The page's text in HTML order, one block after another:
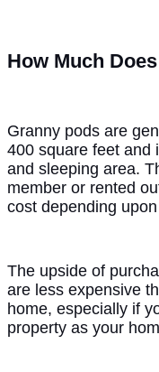
How Much
Granny pods are
400 square feet and
and sleeping area.
member or rented
cost depending
The upside of
are less expensive
home, especially if
property as your